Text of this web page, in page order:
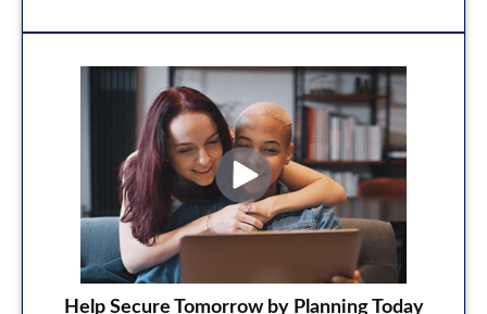
Help Secure Tomorrow by Planning Today